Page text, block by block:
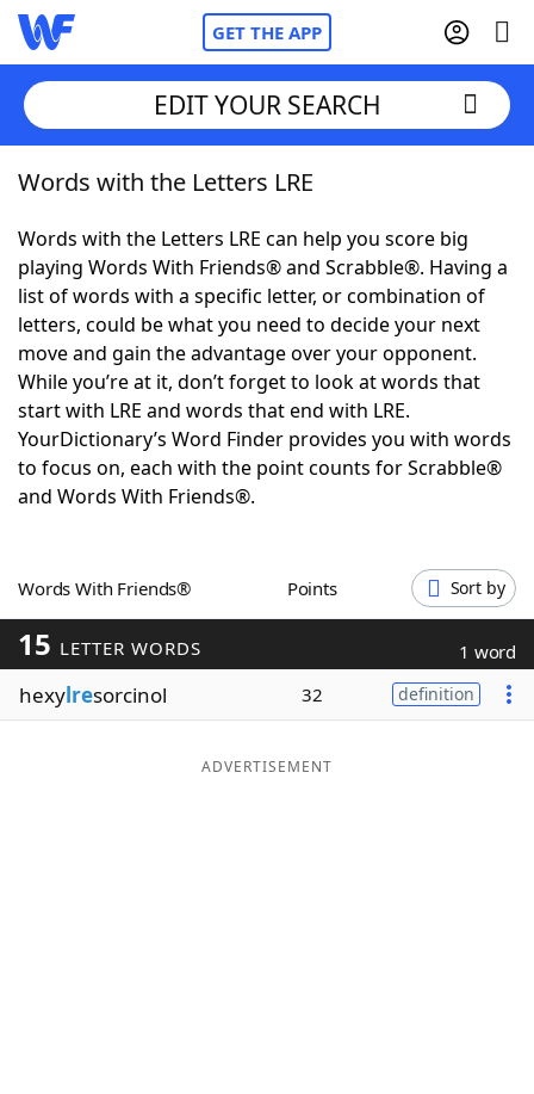
GET THE APP
Home
Words With FriendsCheat
NYT Crossplay Cheat
ScrabbleHelpers
Today's NYT GamesHints & Answers
Word GamesHelpers
Blog
Our Brands
EDIT YOUR SEARCH
Words with the Letters LRE
Words with the Letters LRE can help you score big
playing Words With Friends® and Scrabble®. Having a
list of words with a specific letter, or combination of
letters, could be what you need to decide your next
move and gain the advantage over your opponent.
While you’re at it, don’t forget to look at words that
start with LRE and words that end with LRE.
YourDictionary’s Word Finder provides you with words
to focus on, each with the point counts for Scrabble®
and Words With Friends®.
Words With Friends® Points Sort by
15 LETTER WORDS 1 word
hexylresorcinol 32 definition
ADVERTISEMENT